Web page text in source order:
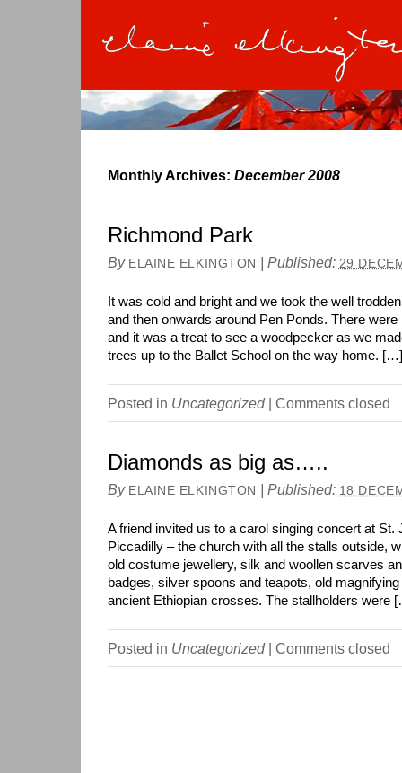
Monthly Archives: December 2008
Richmond Park
By ELAINE ELKINGTON | Published: 29
It was cold and bright and we took the well
and then onwards around Pen Ponds. There
and it was a treat to see a woodpecker as we
trees up to the Ballet School on the way home. […]
Posted in Uncategorized | Comments closed
Diamonds as big as…..
By ELAINE ELKINGTON | Published: 18
A friend invited us to a carol singing concert at St.
Piccadilly – the church with all the stalls outside,
old costume jewellery, silk and woollen scarves
badges, silver spoons and teapots, old
ancient Ethiopian crosses. The stallholders were
Posted in Uncategorized | Comments closed